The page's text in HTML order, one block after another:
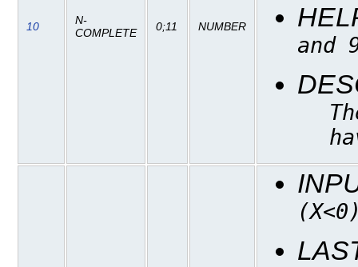
10
N-
COMPLETE
0;11 NUMBER
and